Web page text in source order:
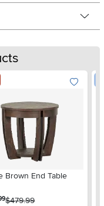
Brown End Table
$479.99